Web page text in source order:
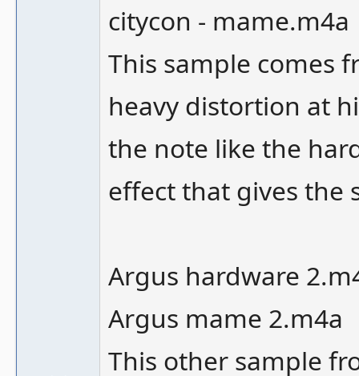
citycon - mame.m4a
This sample comes
heavy distortion at
the note like the
effect that gives the
Argus hardware
Argus mame 2.m4a
This other sample